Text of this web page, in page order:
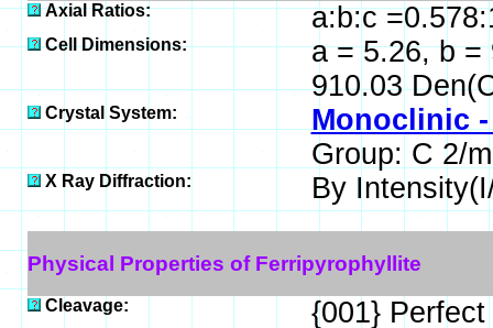
Axial Ratios: a:b:c
Cell Dimensions:
a = 5.26, b =
910.03
Crystal System:
Monoclinic
Group: C 2/m
X Ray Diffraction: By
Physical Properties of Ferripyrophyllite
Cleavage: {001} Perfect